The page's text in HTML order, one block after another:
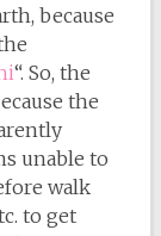
because
“. So, the
the
unable to
walk
to get